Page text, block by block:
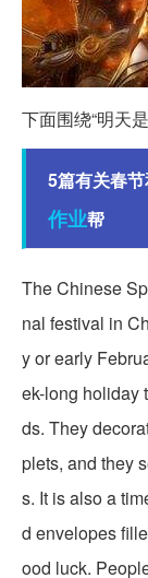
下面围绕“明天是
5篇有关春
作业帮
The Chinese
nal festival in
y or early
ek-long holiday
ds. They
plets, and they
s. It is also a
d envelopes
ood luck.